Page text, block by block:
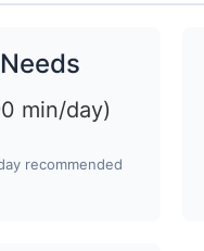
min/day)
recommended